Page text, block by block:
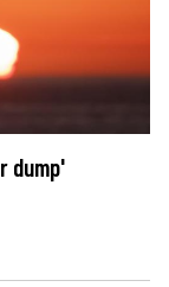
dump'